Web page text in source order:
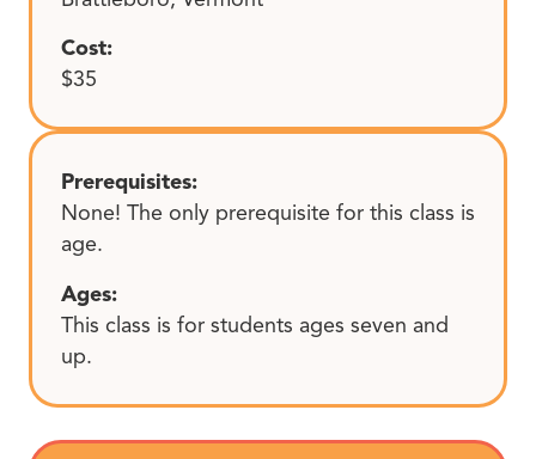
Cost:
$35
Prerequisites:
None! The only prerequisite for this class is
age.
Ages:
This class is for students ages seven and
up.